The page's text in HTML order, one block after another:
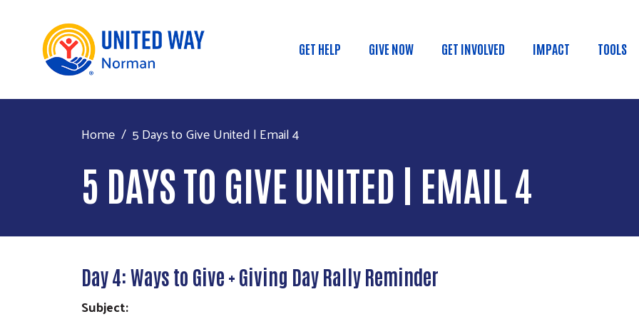
Main menu
GET HELP GIVE NOW GET INVOLVED IMPACT TOOLS
Home 5 Days to Give United | Email 4
5 DAYS TO GIVE UNITED | EMAIL 4
Day 4: Ways to Give + Giving Day Rally Reminder
Subject: